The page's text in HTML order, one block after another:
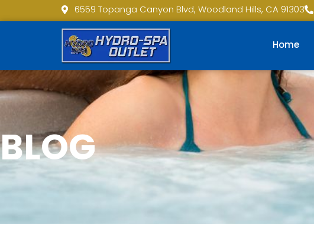
6559 Topanga Canyon Blvd, Woodland Hills, CA 91303
Home
BLOG